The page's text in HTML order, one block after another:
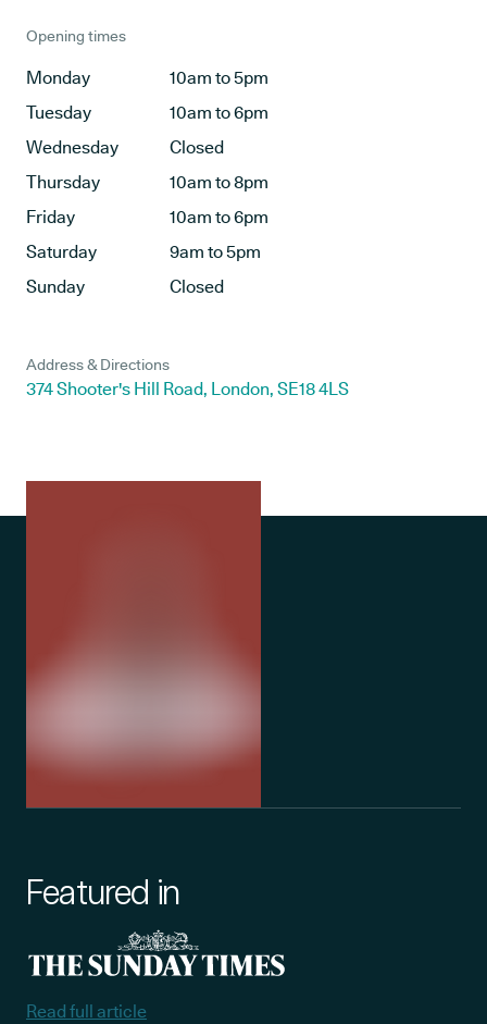
Opening times
Monday
10am to 5pm
Tuesday
10am to 6pm
Wednesday
Closed
Thursday
10am to 8pm
Friday
10am to 6pm
Saturday
9am to 5pm
Sunday
Closed
Address & Directions
374 Shooter's Hill Road, London, SE18 4LS
Featured in
Read full article